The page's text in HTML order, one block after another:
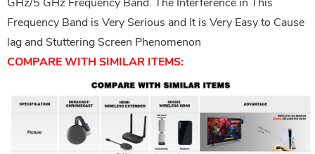
Frequency Band is Very Serious and It is Very Easy to Cause
lag and Stuttering Screen Phenomenon
COMPARE WITH SIMILAR ITEMS: